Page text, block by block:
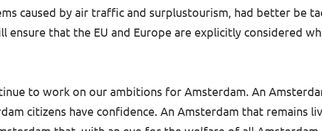
caused by air traffic and surplustourism, had better be
ensure that the EU and Europe are explicitly considered
to work on our ambitions for Amsterdam. An
citizens have confidence. An Amsterdam that remains